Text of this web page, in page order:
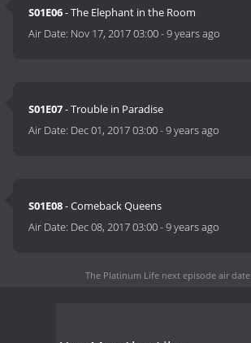
S01E06- The Elephant in the Room
Air Date: Nov 17, 2017 03:00-9 years ago
S01E07- Trouble in Paradise
Air Date: Dec 01, 2017 03:00-9 years ago
S01E08- Comeback Queens
Air Date: Dec 08, 2017 03:00-9 years ago
The Platinum Life next episode air date